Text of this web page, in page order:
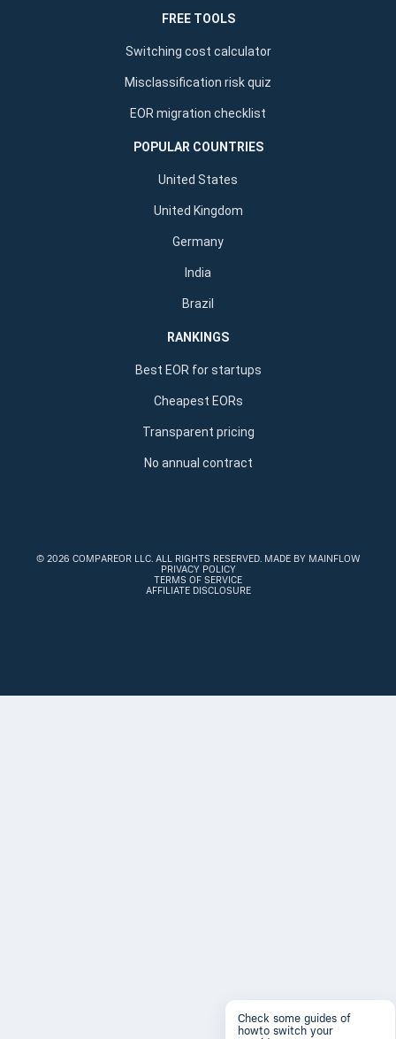
Check some guides of
howto switch your
FREE TOOLS
Switching cost calculator
Misclassification risk quiz
EOR migration checklist
POPULAR COUNTRIES
United States
United Kingdom
Germany
India
Brazil
RANKINGS
Best EOR for startups
Cheapest EORs
Transparent pricing
No annual contract
© 2026 COMPAREOR LLC . ALL RIGHTS RESERVED. MADE BY MAINFLOW
PRIVACY POLICY
TERMS OF SERVICE
AFFILIATE DISCLOSURE